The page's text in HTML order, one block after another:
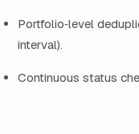
Portfolio‑level
interval).
Continuous status